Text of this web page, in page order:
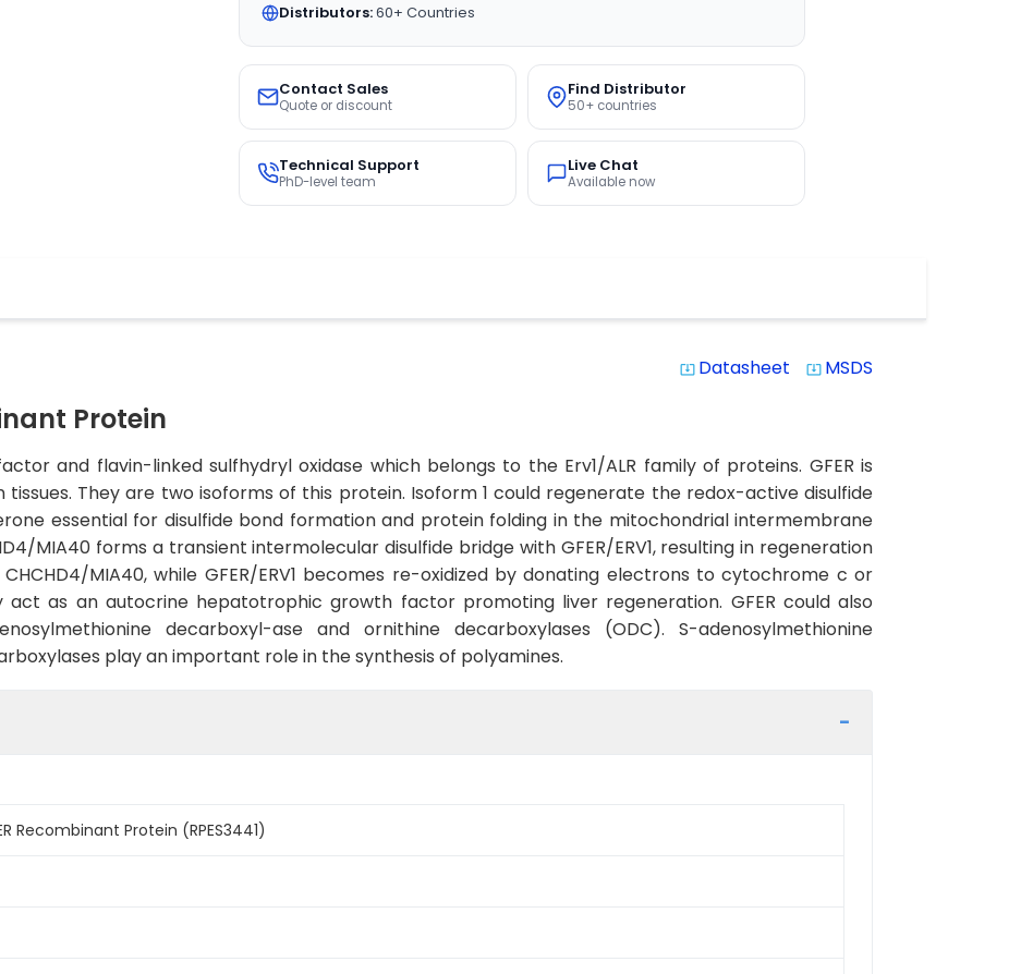
Distributors:60+ Countries
Contact Sales
Quote or discount
Find Distributor
50+ countries
Technical Support
PhD-level team
Live Chat
Available now
system_update_alt Datasheet system_update_alt MSDS
Protein
and flavin-linked sulfhydryl oxidase which belongs to the Erv1/ALR family of proteins. GFER is
tissues. They are two isoforms of this protein. Isoform 1 could regenerate the redox-active disulfide
essential for disulfide bond formation and protein folding in the mitochondrial intermembrane
MIA40 forms a transient intermolecular disulfide bridge with GFER/ERV1, resulting in regeneration
MIA40, while GFER/ERV1 becomes re-oxidized by donating electrons to cytochrome c or
act as an autocrine hepatotrophic growth factor promoting liver regeneration. GFER could also
decarboxyl-ase and ornithine decarboxylases (ODC). S-adenosylmethionine
play an important role in the synthesis of polyamines.
Recombinant Protein (RPES3441)